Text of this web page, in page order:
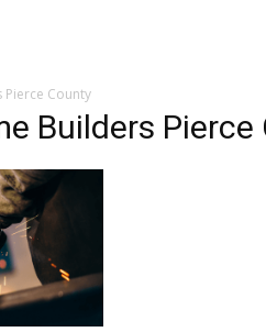
County
Builders Pierce